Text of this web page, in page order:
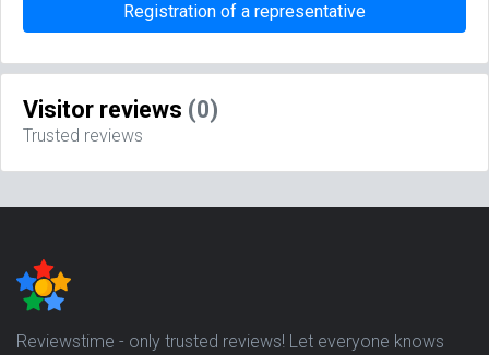
Registration of a representative
Visitor reviews (0)
Trusted reviews
Reviewstime - only trusted reviews! Let everyone knows